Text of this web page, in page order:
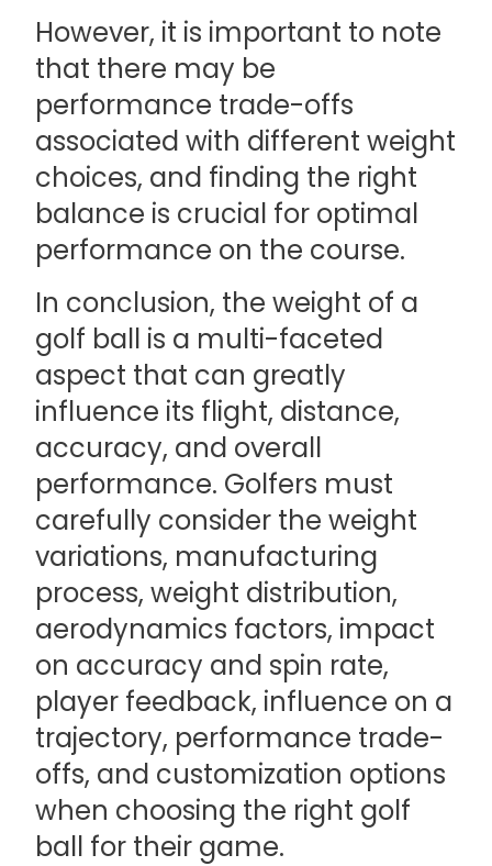
However, it is important to note
that there may be
performance trade-offs
associated with different weight
choices, and finding the right
balance is crucial for optimal
performance on the course.
In conclusion, the weight of a
golf ball is a multi-faceted
aspect that can greatly
influence its flight, distance,
accuracy, and overall
performance. Golfers must
carefully consider the weight
variations, manufacturing
process, weight distribution,
aerodynamics factors, impact
on accuracy and spin rate,
player feedback, influence on a
trajectory, performance trade-
offs, and customization options
when choosing the right golf
ball for their game.